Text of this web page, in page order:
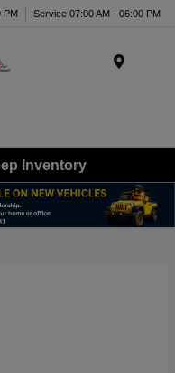
PM Service 07:00 AM - 06:00 PM
Inventory